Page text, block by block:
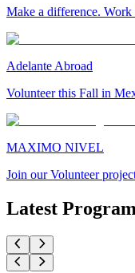
Make a difference.
Adelante Abroad
Volunteer this Fall in
MAXIMO NIVEL
Join our Volunteer
Latest